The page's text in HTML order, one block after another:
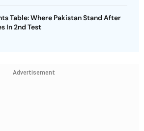
Table: Where Pakistan Stand After
In 2nd Test
Advertisement